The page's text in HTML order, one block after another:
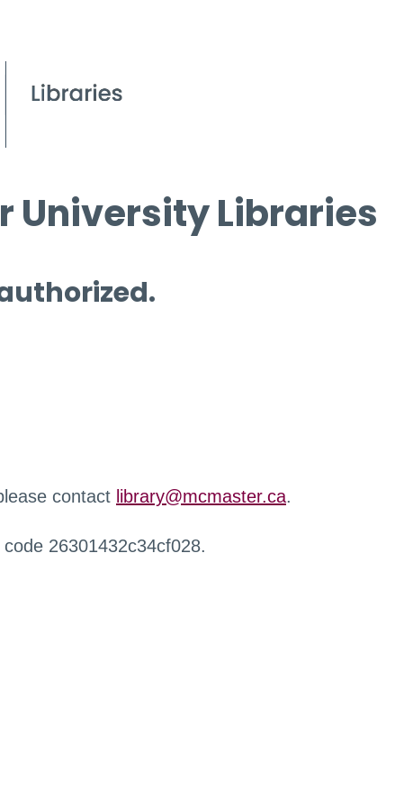
University Libraries
contact library@mcmaster.ca.
26301432c34cf028.